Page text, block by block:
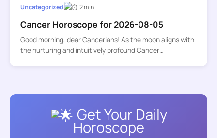
Uncategorized 2 min
Cancer Horoscope for 2026-08-05
Good morning, dear Cancerians! As the moon aligns with
the nurturing and intuitively profound Cancer…
Get Your Daily
Horoscope